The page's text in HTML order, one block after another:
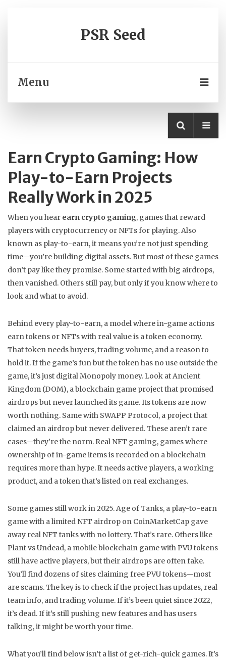
PSR Seed
Menu
Earn Crypto Gaming: How
Play-to-Earn Projects
Really Work in 2025
When you hear earn crypto gaming, games that reward
players with cryptocurrency or NFTs for playing. Also
known as play-to-earn, it means you’re not just spending
time—you’re building digital assets. But most of these games
don’t pay like they promise. Some started with big airdrops,
then vanished. Others still pay, but only if you know where to
look and what to avoid.
Behind every play-to-earn, a model where in-game actions
earn tokens or NFTs with real valueis a token economy.
That token needs buyers, trading volume, and a reason to
hold it. If the game’s fun but the token has no use outside the
game, it’s just digital Monopoly money. Look atAncient
Kingdom (DOM), a blockchain game project that promised
airdrops but never launched its game. Its tokens are now
worth nothing. Same with SWAPP Protocol, a project that
claimed an airdrop but never delivered. These aren’t rare
cases—they’re the norm. Real NFT gaming, games where
ownership of in-game items is recorded on a blockchain
requires more than hype. It needs active players, a working
product, and a token that’s listed on real exchanges.
Some games still work in 2025.Age of Tanks, a play-to-earn
game with a limited NFT airdrop on CoinMarketCap gave
away real NFT tanks with no lottery. That’s rare. Others like
Plant vs Undead, a mobile blockchain game with PVU tokens
still have active players, but their airdrops are often fake.
You’ll find dozens of sites claiming free PVU tokens—most
are scams. The key is to check if the project has updates, real
team info, and trading volume. If it’s been quiet since 2022,
it’s dead. If it’s still pushing new features and has users
talking, it might be worth your time.
What you’ll find below isn’t a list of get-rich-quick games. It’s